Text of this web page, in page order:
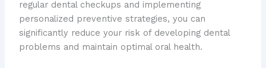
regular dental checkups and implementing
personalized preventive strategies, you can
significantly reduce your risk of developing dental
problems and maintain optimal oral health.